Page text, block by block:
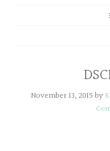
November 13, 2015 by